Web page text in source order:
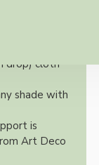
with a B22
both in
drop) cloth
shade with
is
Art Deco